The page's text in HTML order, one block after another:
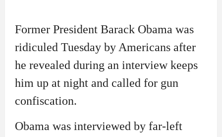
Former President Barack Obama was
ridiculed Tuesday by Americans after
he revealed during an interview keeps
him up at night and called for gun
confiscation.
Obama was interviewed by far-left